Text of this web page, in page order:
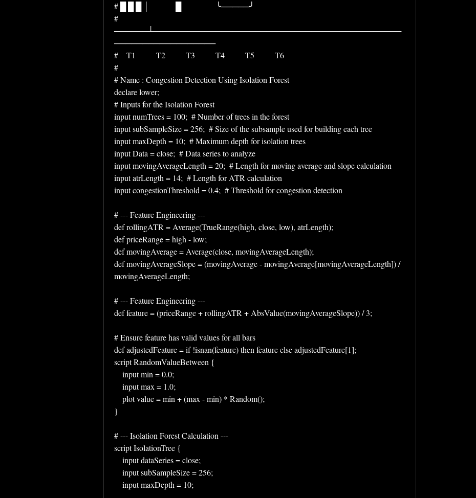
# █ █ █ │             █                 ╰─────╯
#
──────┴────────────────────────────────────────────
──────────────────
#    T1          T2          T3          T4          T5          T6
#
# Name : Congestion Detection Using Isolation Forest
declare lower;
# Inputs for the Isolation Forest
input numTrees = 100;  # Number of trees in the forest
input subSampleSize = 256;  # Size of the subsample used for building each tree
input maxDepth = 10;  # Maximum depth for isolation trees
input Data = close;  # Data series to analyze
input movingAverageLength = 20;  # Length for moving average and slope calculation
input atrLength = 14;  # Length for ATR calculation
input congestionThreshold = 0.4;  # Threshold for congestion detection
# --- Feature Engineering ---
def rollingATR = Average(TrueRange(high, close, low), atrLength);
def priceRange = high - low;
def movingAverage = Average(close, movingAverageLength);
def movingAverageSlope = (movingAverage - movingAverage[movingAverageLength]) /
movingAverageLength;
# --- Feature Engineering ---
def feature = (priceRange + rollingATR + AbsValue(movingAverageSlope)) / 3;
# Ensure feature has valid values for all bars
def adjustedFeature = if !isnan(feature) then feature else adjustedFeature[1];
script RandomValueBetween {
    input min = 0.0;
    input max = 1.0;
    plot value = min + (max - min) * Random();
}
# --- Isolation Forest Calculation ---
script IsolationTree {
    input dataSeries = close;
    input subSampleSize = 256;
    input maxDepth = 10;